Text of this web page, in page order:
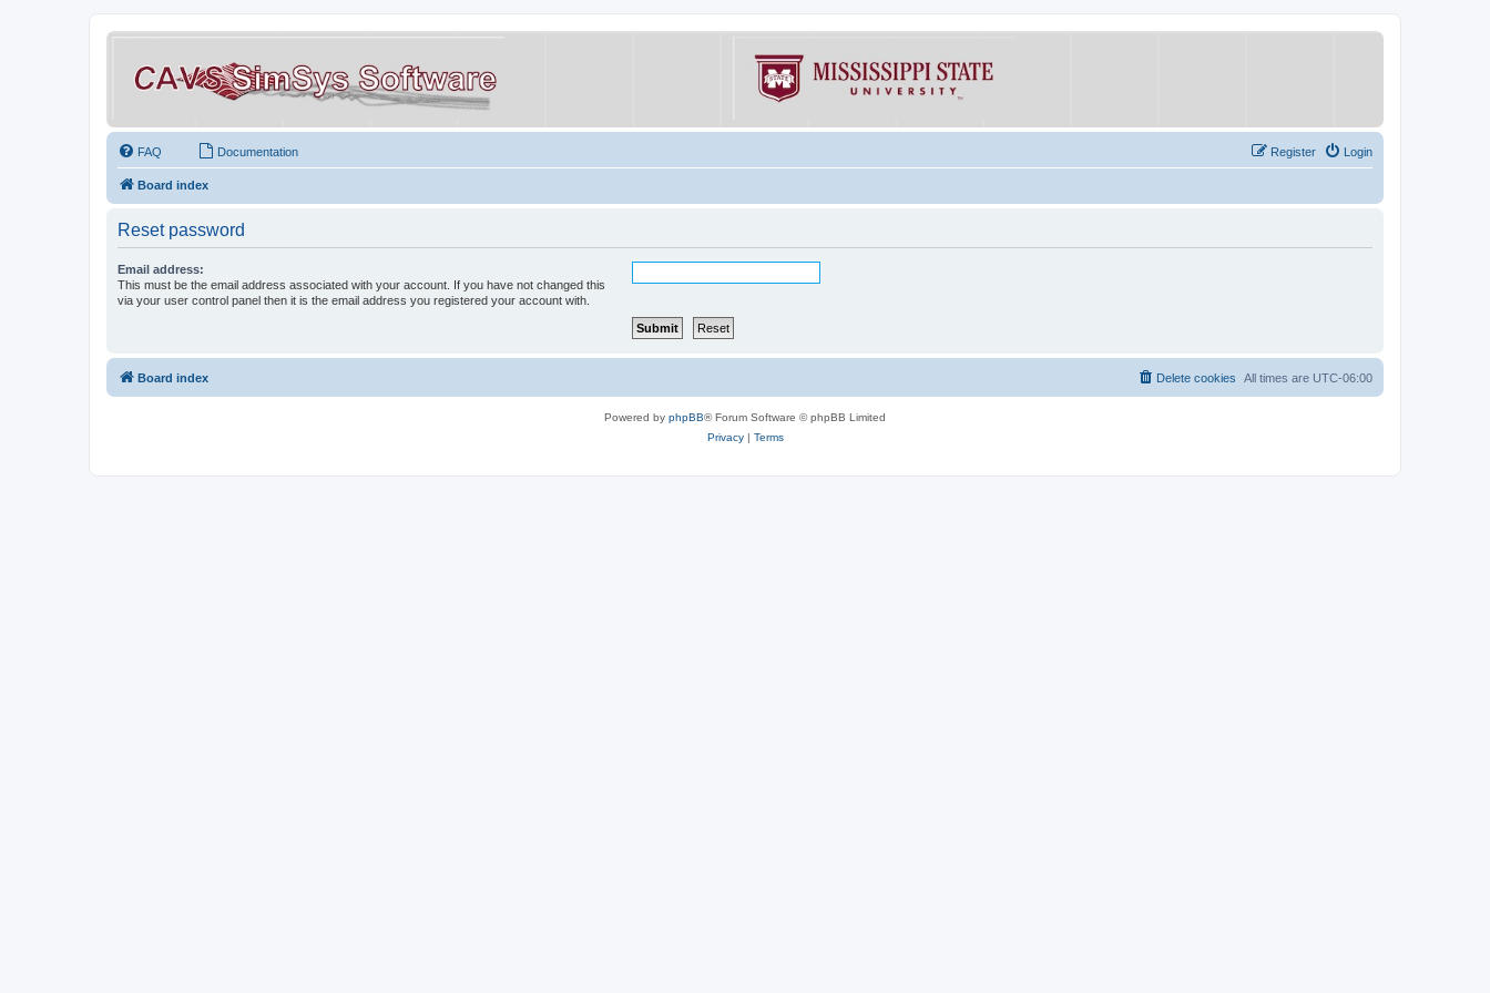
FAQ Documentation Login
Register
Board index
Reset password
Email address:
This must be the email address associated with your account. If you have not changed this
via your user control panel then it is the email address you registered your account with.
Board index All times are UTC-06:00
Delete cookies
Powered by phpBB® Forum Software © phpBB Limited
Privacy| Terms